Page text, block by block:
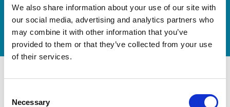
We also share information about your use of our site with
our social media, advertising and analytics partners who
may combine it with other information that you’ve
provided to them or that they’ve collected from your use
of their services.
Selection
Necessary
Watch video